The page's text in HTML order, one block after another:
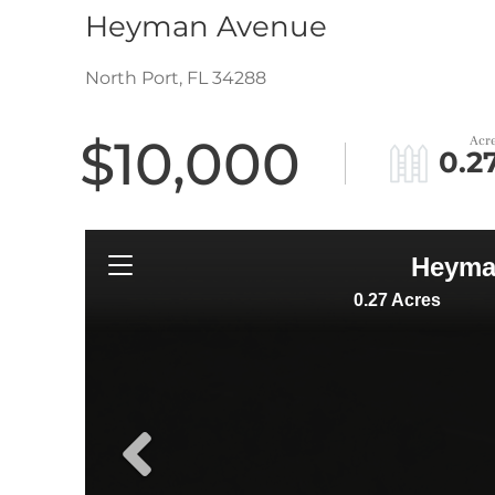
Heyman Avenue
North Port, FL34288
$10,000